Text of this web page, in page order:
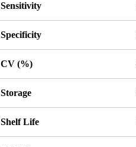
Sensitivity
Specificity
CV (%)
Storage
Shelf Life